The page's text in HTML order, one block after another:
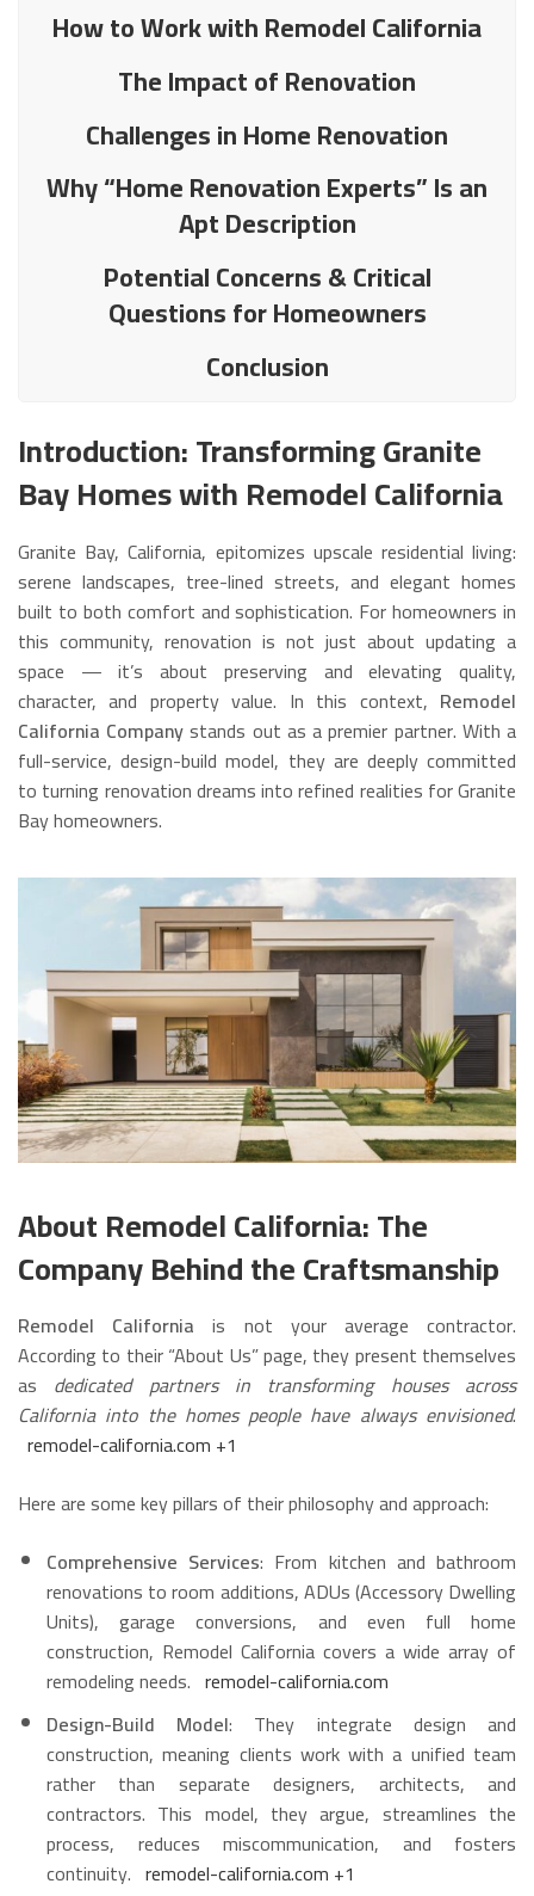
How to Work with Remodel California
The Impact of Renovation
Challenges in Home Renovation
Why “Home Renovation Experts” Is an
Apt Description
Potential Concerns & Critical
Questions for Homeowners
Conclusion
Introduction: Transforming Granite
Bay Homes with Remodel California
Granite Bay, California, epitomizes upscale residential living:
serene landscapes, tree-lined streets, and elegant homes
built to both comfort and sophistication. For homeowners in
this community, renovation is not just about updating a
space — it’s about preserving and elevating quality,
character, and property value. In this context, Remodel
California Companystands out as a premier partner. With a
full-service, design-build model, they are deeply committed
to turning renovation dreams into refined realities for Granite
Bay homeowners.
About Remodel California: The
Company Behind the Craftsmanship
Remodel California is not your average contractor.
According to their “About Us” page, they present themselves
as dedicated partners in transforming houses across
California into the homes people have always envisioned.
remodel-california.com +1
Here are some key pillars of their philosophy and approach:
Comprehensive Services: From kitchen and bathroom
renovations to room additions, ADUs (Accessory Dwelling
Units), garage conversions, and even full home
construction, Remodel California covers a wide array of
remodeling needs. remodel-california.com
Design-Build Model: They integrate design and
construction, meaning clients work with a unified team
rather than separate designers, architects, and
contractors. This model, they argue, streamlines the
process, reduces miscommunication, and fosters
continuity. remodel-california.com +1